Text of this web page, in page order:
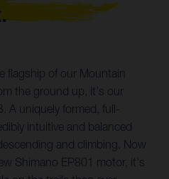
flagship of our Mountain
the ground up, it's our
A uniquely formed, full-
intuitive and balanced
and climbing. Now
Shimano EP801 motor, it's